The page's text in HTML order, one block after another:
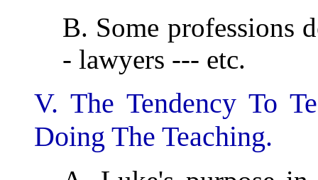
B. Some professions
- lawyers --- etc.
V. The Tendency To
Doing The Teaching.